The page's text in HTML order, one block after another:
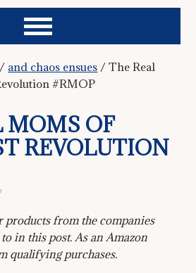
/ and chaos ensues / The Real
#RMOP
MOMS OF
REVOLUTION
products from the companies
in this post. As an Amazon
qualifying purchases.